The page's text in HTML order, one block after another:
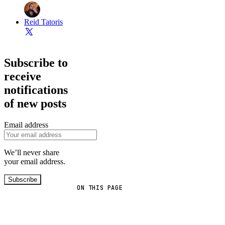
ON THIS PAGE
Reid Tatoris
Subscribe to
receive
notifications
of new posts
Email address
We’ll never share
your email address.
Subscribe